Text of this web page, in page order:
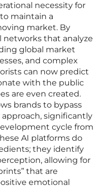
necessity for
maintain a
market. By
that analyze
global market
and complex
can now predict
with the public
are even created.
brands to bypass
significantly
cycle from
AI platforms do
they identify
allowing for
that are
emotional